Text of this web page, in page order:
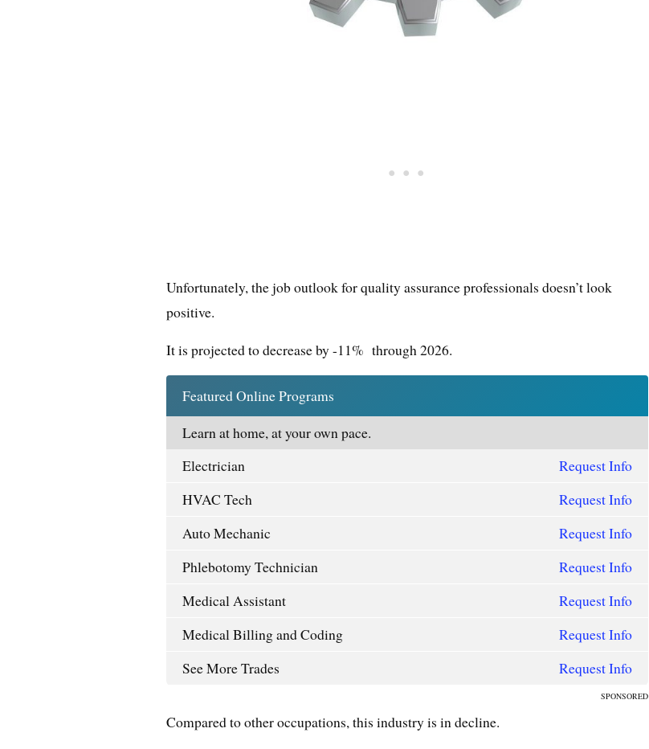
Unfortunately, the job outlook for quality assurance professionals doesn’t look
positive.
It is projected to decrease by -11% through 2026.
Featured Online Programs
Learn at home, at your own pace.
Electrician
Request Info
HVAC Tech
Request Info
Auto Mechanic
Request Info
Phlebotomy Technician
Request Info
Medical Assistant
Request Info
Medical Billing and Coding
Request Info
See More Trades
Request Info
SPONSORED
Compared to other occupations, this industry is in decline.